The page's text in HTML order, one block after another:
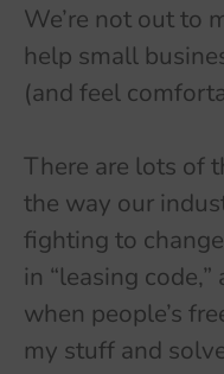
We’re not out to
help small
(and feel
There are lots of
the way our
fighting to
in “leasing
when people’s
my stuff and